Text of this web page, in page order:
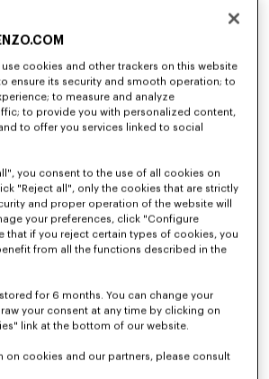
'KENZO Citygram' derbies in leather
kr 71,500
cookies and other trackers on this website
ensure its security and smooth operation; to
to measure and analyze
to provide you with personalized content,
to offer you services linked to social
you consent to the use of all cookies on
"Reject all", only the cookies that are strictly
and proper operation of the website will
your preferences, click "Configure
that if you reject certain types of cookies, you
from all the functions described in the
for 6 months. You can change your
your consent at any time by clicking on
link at the bottom of our website.
on cookies and our partners, please consult